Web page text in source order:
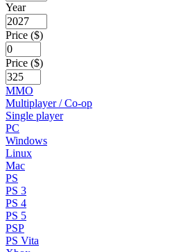
Year
Price ($)
Price ($)
MMO
Multiplayer / Co-op
Single player
PC
Windows
Linux
Mac
PS
PS 3
PS 4
PS 5
PSP
PS Vita